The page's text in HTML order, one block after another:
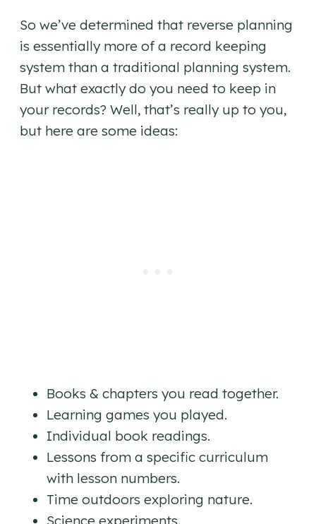
So we’ve determined that reverse planning
is essentially more of a record keeping
system than a traditional planning system.
But what exactly do you need to keep in
your records? Well, that’s really up to you,
but here are some ideas:
Books & chapters you read together.
Learning games you played.
Individual book readings.
Lessons from a specific curriculum
with lesson numbers.
Time outdoors exploring nature.